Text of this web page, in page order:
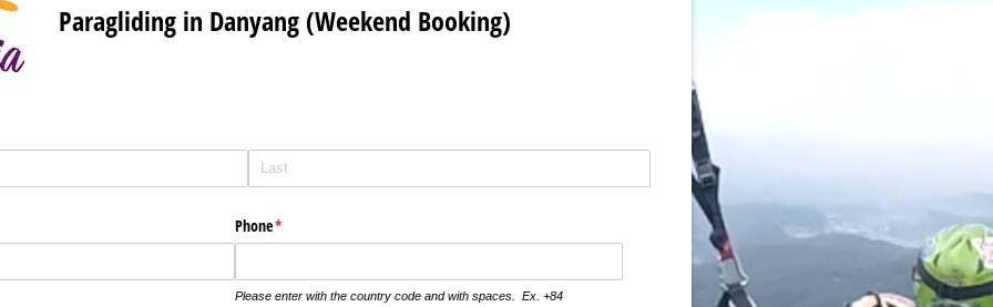
Paragliding in Danyang (Weekend Booking)
Phone*
(required)
Please enter with the country code and with spaces. Ex. +84